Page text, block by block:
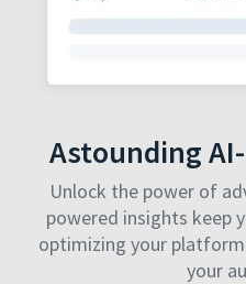
Astounding
Unlock the power of
powered insights keep
optimizing your
your